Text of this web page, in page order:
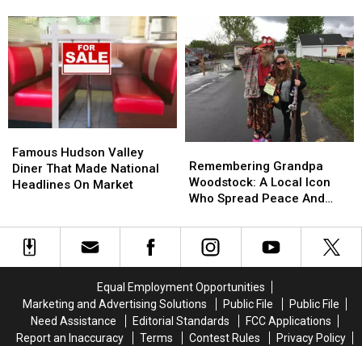
Fell
From
the
Sky
Fell
From
the
Sky
Woodstock
Spot
Gets
New
Concept
Woodstock
Spot
Gets
New
Concept
Hudson
Valley
Diner
National
Headlines
On
Famous Hudson Valley
Diner That Made National
Headlines On Market
Hudson
Valley
Diner
National
Headlines
On
Grandpa
Woodstock:
A
Icon
Who
And
Love
Remembering Grandpa
Woodstock: A Local Icon
Who Spread Peace And
Grandpa
Woodstock:
A
Icon
Who
And
Love
Equal Employment Opportunities
Marketing and Advertising Solutions
Public File
Public File
Need Assistance
Editorial Standards
FCC Applications
Report an Inaccuracy
Terms Contest Rules
Privacy Policy